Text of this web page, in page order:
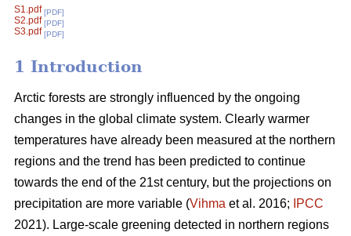
S1.pdf [PDF]
S2.pdf [PDF]
S3.pdf [PDF]
1 Introduction
Arctic forests are strongly influenced by the ongoing
changes in the global climate system. Clearly warmer
temperatures have already been measured at the northern
regions and the trend has been predicted to continue
towards the end of the 21st century, but the projections on
precipitation are more variable (Vihma et al. 2016;
IPCC
2021). Large-scale greening detected in northern regions